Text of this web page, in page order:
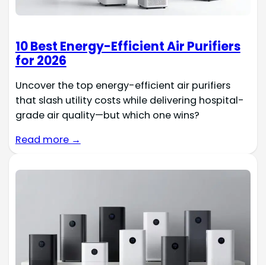
10 Best Energy-Efficient Air Purifiers
for 2026
Uncover the top energy-efficient air purifiers
that slash utility costs while delivering hospital-
grade air quality—but which one wins?
Read more →